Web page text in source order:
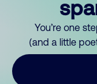
You’re one
(and a little